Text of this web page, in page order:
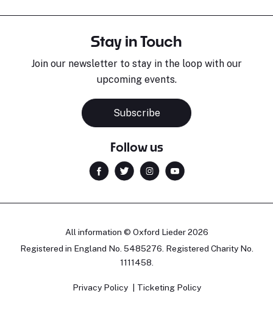
Stay in Touch
Join our newsletter to stay in the loop with our
upcoming events.
Subscribe
Follow us
All information © Oxford Lieder 2026
Registered in England No. 5485276. Registered Charity No.
1111458.
Privacy Policy Ticketing Policy